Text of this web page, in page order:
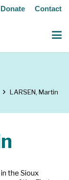
Donate Contact
LARSEN, Martin
the Sioux